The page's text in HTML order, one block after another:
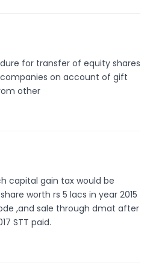
for transfer of equity shares
on account of gift
other
capital gain tax would be
worth rs 5 lacs in year 2015
,and sale through dmat after
STT paid.